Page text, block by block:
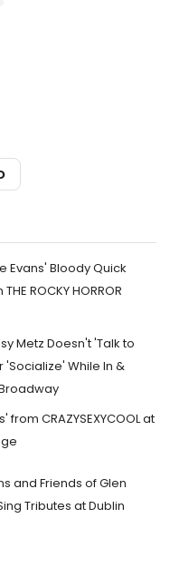
Evans' Bloody Quick
ROCKY HORROR
Metz Doesn't 'Talk to
'Socialize' While In &
Broadway
from CRAZYSEXYCOOL at
and Friends of Glen
Tributes at Dublin